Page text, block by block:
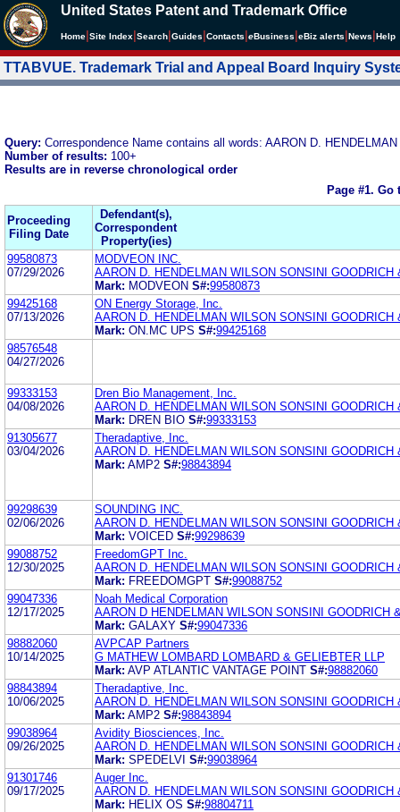
United States Patent and Trademark Office
Home Site Index Search Guides Contacts eBusiness eBiz alerts News Help
TTABVUE. Trademark Trial and Appeal Board Inquiry
Query: Correspondence Name contains all words: AARON D. HENDELMAN
Number of results: 100+
Results are in reverse chronological order
Page #1. Go
Proceeding
Filing Date
Defendant(s),
Correspondent
Property(ies)
99580873
07/29/2026
MODVEON INC.
AARON D. HENDELMAN WILSON SONSINI GOODRICH
Mark: MODVEON S#:99580873
99425168
07/13/2026
ON Energy Storage, Inc.
AARON D. HENDELMAN WILSON SONSINI GOODRICH
Mark: ON.MC UPS S#:99425168
98576548
04/27/2026
99333153
04/08/2026
Dren Bio Management, Inc.
AARON D. HENDELMAN WILSON SONSINI GOODRICH
Mark: DREN BIO S#:99333153
91305677
03/04/2026
Theradaptive, Inc.
AARON D. HENDELMAN WILSON SONSINI GOODRICH
Mark: AMP2 S#:98843894
99298639
02/06/2026
SOUNDING INC.
AARON D. HENDELMAN WILSON SONSINI GOODRICH
Mark: VOICED S#:99298639
99088752
12/30/2025
FreedomGPT Inc.
AARON D. HENDELMAN WILSON SONSINI GOODRICH
Mark: FREEDOMGPT S#:99088752
99047336
12/17/2025
Noah Medical Corporation
AARON D HENDELMAN WILSON SONSINI GOODRICH
Mark: GALAXY S#:99047336
98882060
10/14/2025
AVPCAP Partners
G MATHEW LOMBARD LOMBARD & GELIEBTER LLP
Mark: AVP ATLANTIC VANTAGE POINT S#:98882060
98843894
10/06/2025
Theradaptive, Inc.
AARON D. HENDELMAN WILSON SONSINI GOODRICH
Mark: AMP2 S#:98843894
99038964
09/26/2025
Avidity Biosciences, Inc.
AARON D. HENDELMAN WILSON SONSINI GOODRICH
Mark: SPEDELVI S#:99038964
91301746
09/17/2025
Auger Inc.
AARON D. HENDELMAN WILSON SONSINI GOODRICH
Mark: HELIX OS S#:98804711